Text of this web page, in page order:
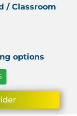
/ Classroom
options